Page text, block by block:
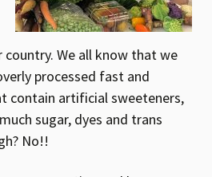
country. We all know that we
processed fast and
contain artificial sweeteners,
sugar, dyes and trans
No!!